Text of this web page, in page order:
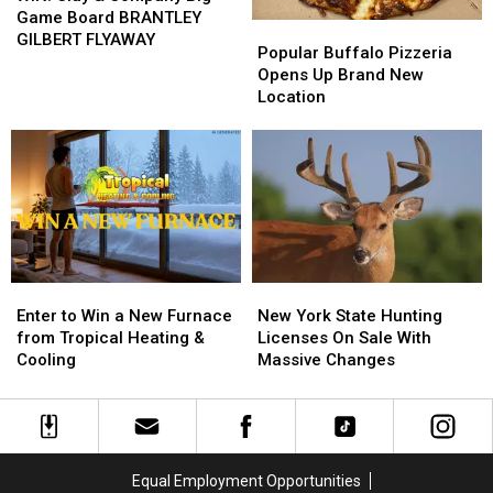
&
Company
BRANTLEY
GILBERT
FLYAWAY
Game Board BRANTLEY
GILBERT FLYAWAY
&
Company
BRANTLEY
GILBERT
FLYAWAY
Buffalo
Pizzeria
Opens
Location
Popular Buffalo Pizzeria
Opens Up Brand New
Location
Buffalo
Pizzeria
Opens
Location
to
Win
a
Furnace
from
Enter to Win a New Furnace
from Tropical Heating &
Cooling
to
Win
a
Furnace
from
York
State
Hunting
On
Sale
New York State Hunting
Licenses On Sale With
Massive Changes
York
State
Hunting
On
Sale
Equal Employment Opportunities